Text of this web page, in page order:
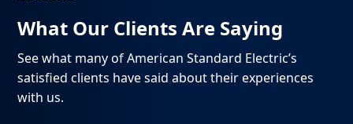
What Our Clients Are Saying
See what many of American Standard Electric’s
satisfied clients have said about their experiences
with us.